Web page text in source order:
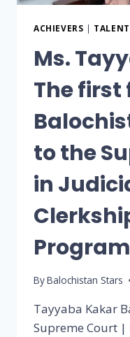
ACHIEVERS | TALENT
Ms.
The first
to the
in
Program
ByBalochistan Stars
Tayyaba Kakar
Supreme Court |